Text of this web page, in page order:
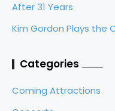
After 31 Years
Kim Gordon Plays the
Categories
Coming Attractions